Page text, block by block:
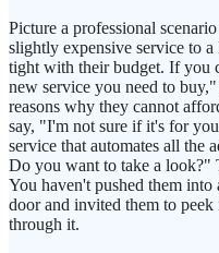
Picture a professional
slightly expensive service to
tight with their budget. If you
new service you need to
reasons why they cannot
say, "I'm not sure if it's for
service that automates all the
Do you want to take a look?"
You haven't pushed them into
door and invited them to
through it.